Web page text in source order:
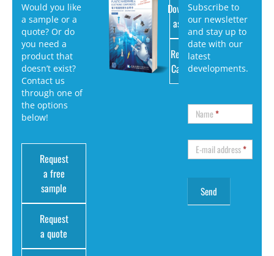
Would you like
a sample or a
quote? Or do
you need a
product that
doesn’t exist?
Contact us
through one of
the options
below!
Request
a free
sample
Request
a quote
Download
as PDF
Request
Catalog
Subscribe to
our newsletter
and stay up to
date with our
latest
developments.
Name*
E-mail address*